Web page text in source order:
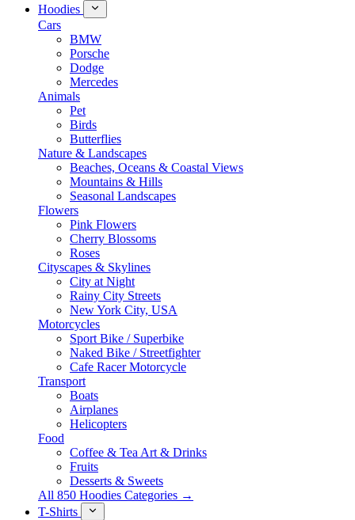
Hoodies
Cars
BMW
Porsche
Dodge
Mercedes
Animals
Pet
Birds
Butterflies
Nature & Landscapes
Beaches, Oceans & Coastal Views
Mountains & Hills
Seasonal Landscapes
Flowers
Pink Flowers
Cherry Blossoms
Roses
Cityscapes & Skylines
City at Night
Rainy City Streets
New York City, USA
Motorcycles
Sport Bike / Superbike
Naked Bike / Streetfighter
Cafe Racer Motorcycle
Transport
Boats
Airplanes
Helicopters
Food
Coffee & Tea Art & Drinks
Fruits
Desserts & Sweets
All 850 Hoodies Categories →
T-Shirts